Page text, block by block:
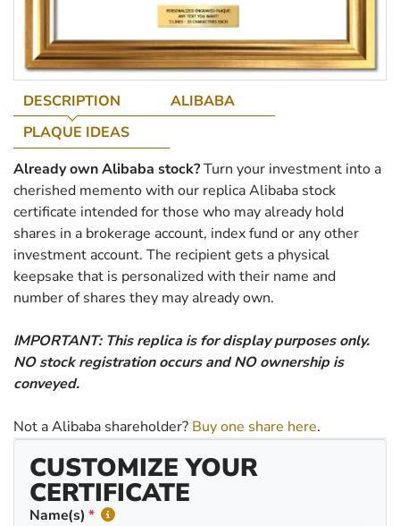
DESCRIPTION
ALIBABA
PLAQUE IDEAS
Already own Alibaba stock?Turn your investment into a
cherished memento with our replica Alibaba stock
certificate intended for those who may already hold
shares in a brokerage account, index fund or any other
investment account. The recipient gets a physical
keepsake that is personalized with their name and
number of shares they may already own.
IMPORTANT: This replica is for display purposes only.
NO stock registration occurs and NO ownership is
conveyed.
Not a Alibaba shareholder? Buy one share here.
CUSTOMIZE YOUR
CERTIFICATE
Name(s)